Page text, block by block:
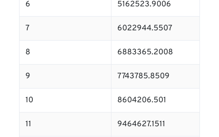
6 5162523.9006
7 6022944.5507
8 6883365.2008
9 7743785.8509
10 8604206.501
11 9464627.1511